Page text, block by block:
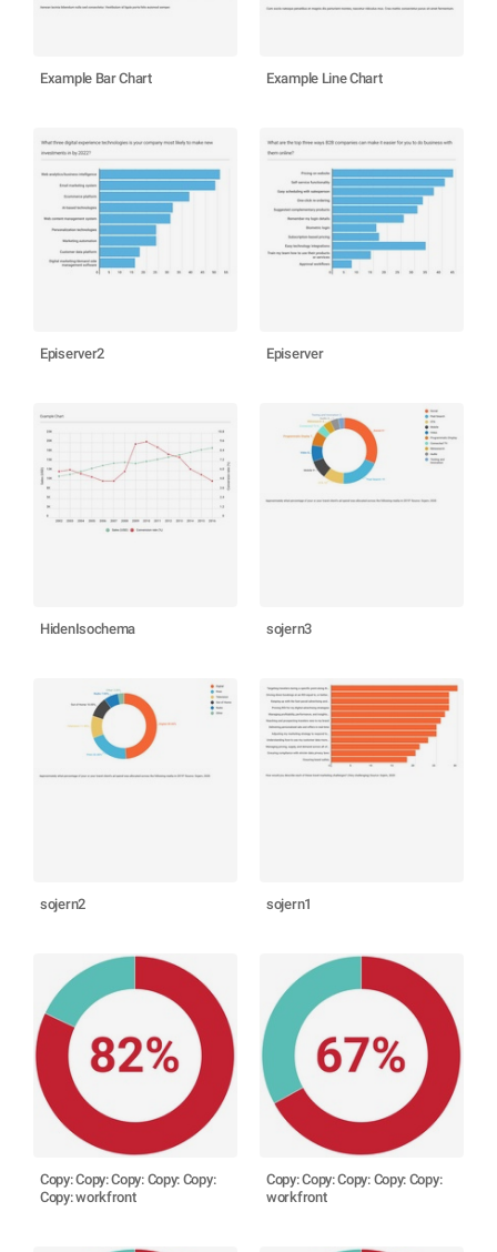
Example Bar Chart Example Line Chart
Episerver2 Episerver
HidenIsochema sojern3
sojern2 sojern1
Copy: Copy: Copy: Copy: Copy:
Copy: workfront
Copy: Copy: Copy: Copy: Copy:
workfront